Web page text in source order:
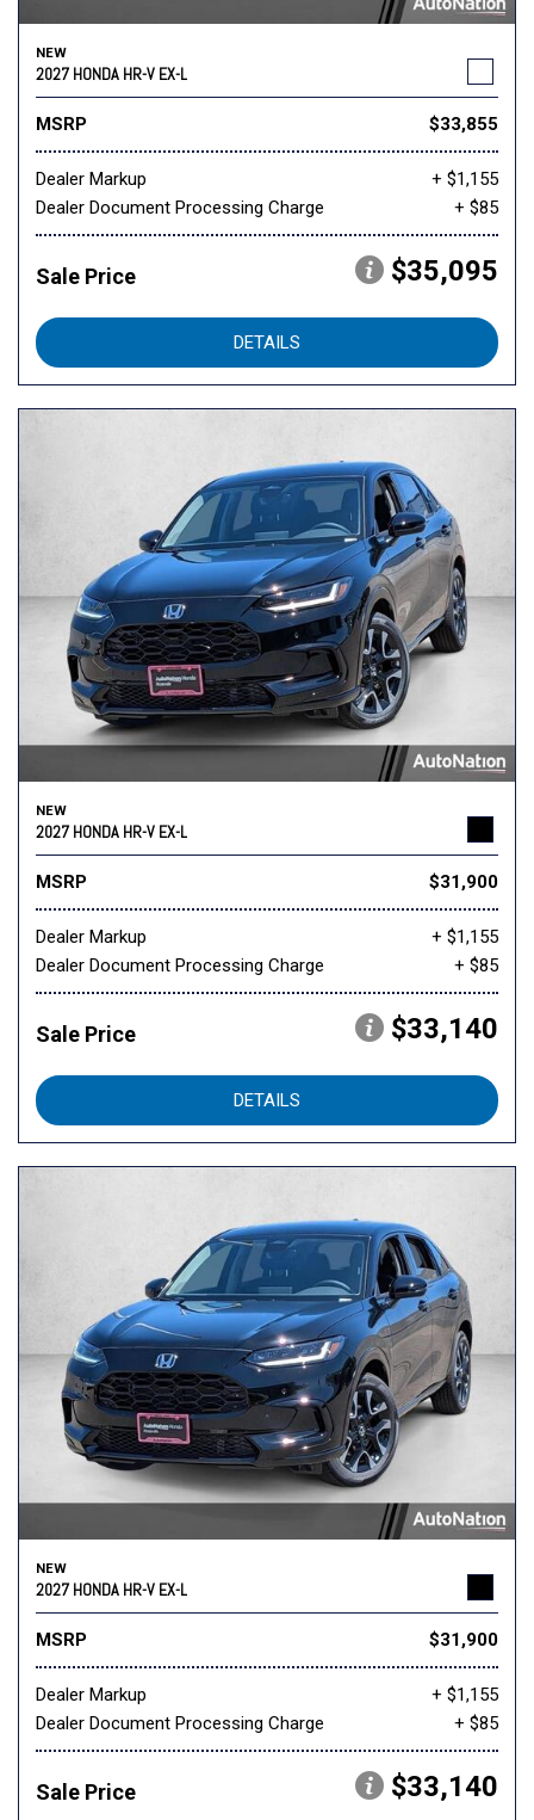
NEW
2027 HONDA HR-V EX-L
MSRP $33,855
Dealer Markup
+ $1,155
Dealer Document Processing Charge
+ $85
Sale Price $35,095
DETAILS
NEW
2027 HONDA HR-V EX-L
MSRP $31,900
Dealer Markup
+ $1,155
Dealer Document Processing Charge
+ $85
Sale Price $33,140
DETAILS
NEW
2027 HONDA HR-V EX-L
MSRP $31,900
Dealer Markup
+ $1,155
Dealer Document Processing Charge
+ $85
Sale Price $33,140